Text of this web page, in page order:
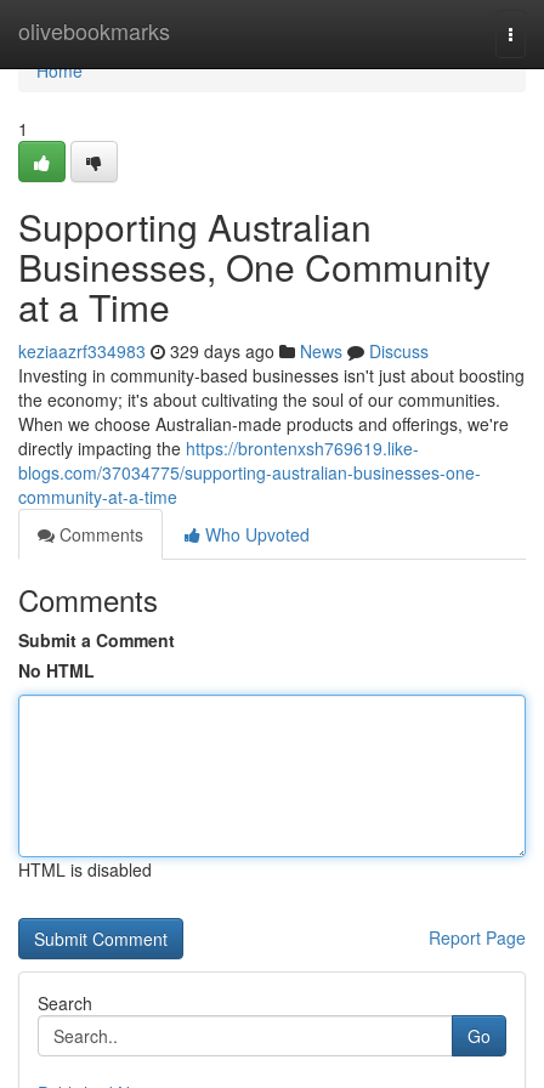
olivebookmarks
Home
Home
1
Supporting Australian
Businesses, One Community
at a Time
keziaazrf334983 329 days ago News
Discuss
Investing in community-based businesses isn't just about boosting
the economy; it's about cultivating the soul of our communities.
When we choose Australian-made products and offerings, we're
directly impacting the https://brontenxsh769619.like-
blogs.com/37034775/supporting-australian-businesses-one-
community-at-a-time
Comments
Who Upvoted
Comments
Submit a Comment
No HTML
HTML is disabled
Report Page
Search
Go